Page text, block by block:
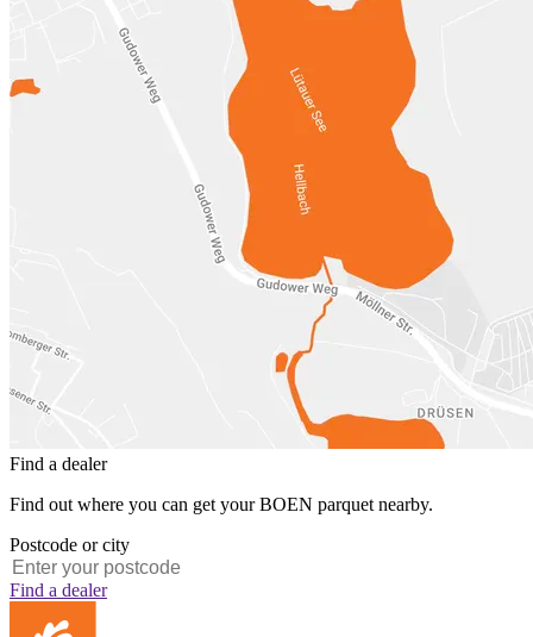
Find a dealer
Find out where you can get your BOEN parquet nearby.
Postcode or city
Find a dealer